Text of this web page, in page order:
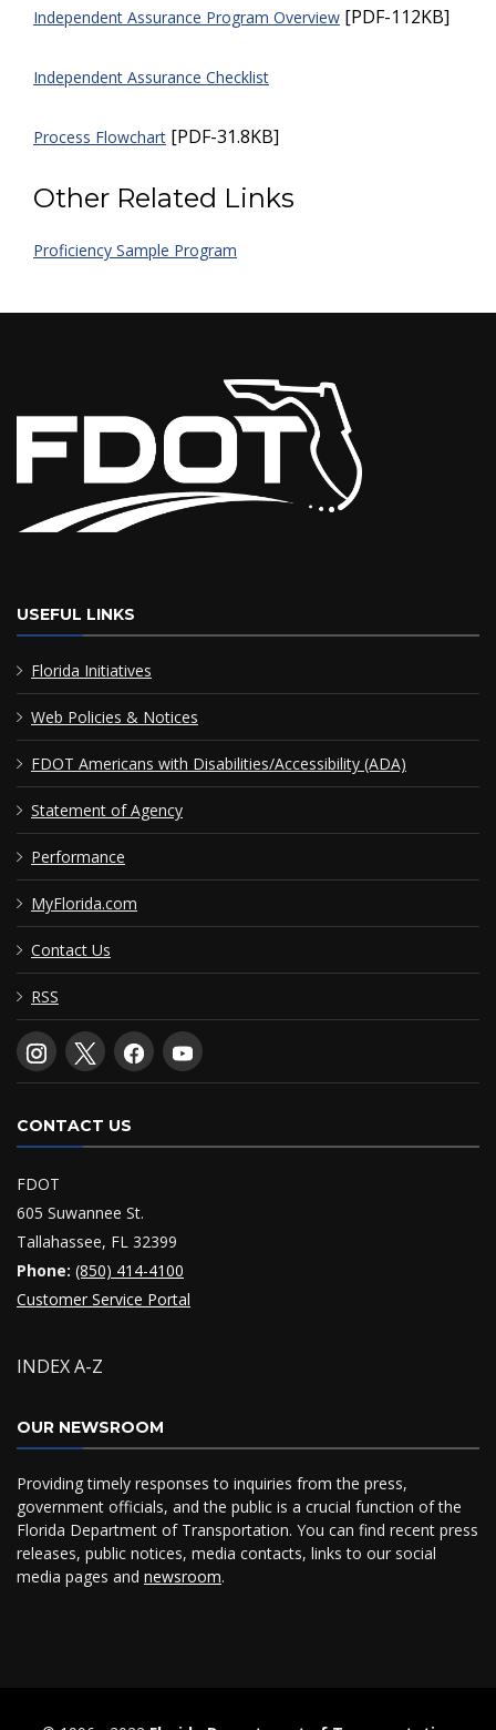
Independent Assurance Program Overview [PDF-112KB]
Independent Assurance Checklist
Process Flowchart [PDF-31.8KB]
Other Related Links
Proficiency Sample Program
USEFUL LINKS
Florida Initiatives
Web Policies & Notices
FDOT Americans with Disabilities/Accessibility (ADA)
Statement of Agency
Performance
MyFlorida.com
Contact Us
RSS
CONTACT US
FDOT
605 Suwannee St.
Tallahassee, FL 32399
Phone: (850) 414-4100
Customer Service Portal
INDEX A-Z
OUR NEWSROOM
Providing timely responses to inquiries from the press,
government officials, and the public is a crucial function of the
Florida Department of Transportation. You can find recent press
releases, public notices, media contacts, links to our social
media pages and newsroom.